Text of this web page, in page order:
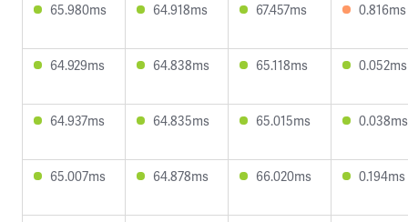
65.980ms 64.918ms 67.457ms 0.816ms
64.929ms 64.838ms 65.118ms 0.052ms
64.937ms 64.835ms 65.015ms 0.038ms
65.007ms 64.878ms 66.020ms 0.194ms